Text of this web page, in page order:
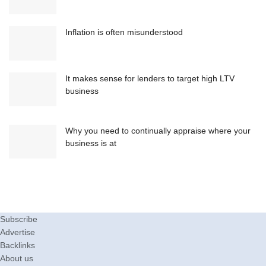
Inflation is often misunderstood
It makes sense for lenders to target high LTV
business
Why you need to continually appraise where your
business is at
Subscribe
Advertise
Backlinks
About us